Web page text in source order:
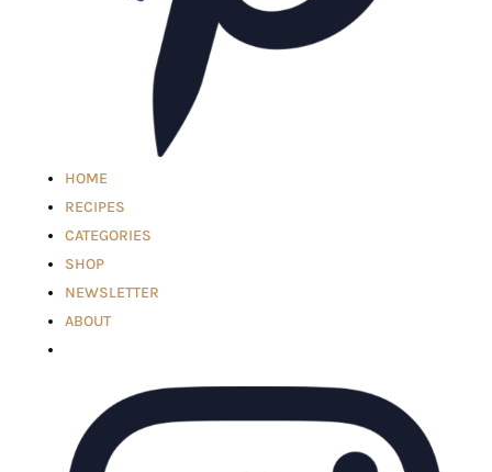
HOME
RECIPES
CATEGORIES
SHOP
NEWSLETTER
ABOUT